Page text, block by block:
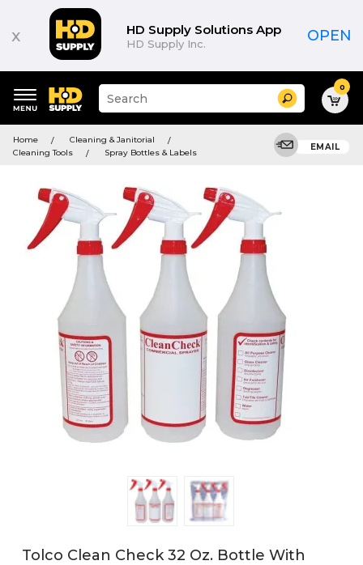
x HD Supply Solutions App
HD Supply Inc. OPEN
keywords
menu
Suggested
site
and
search
Search 0
Home
Cleaning & Janitorial
Cleaning Tools
Spray Bottles & Labels
EMAIL
Tolco Clean Check 32 Oz. Bottle With